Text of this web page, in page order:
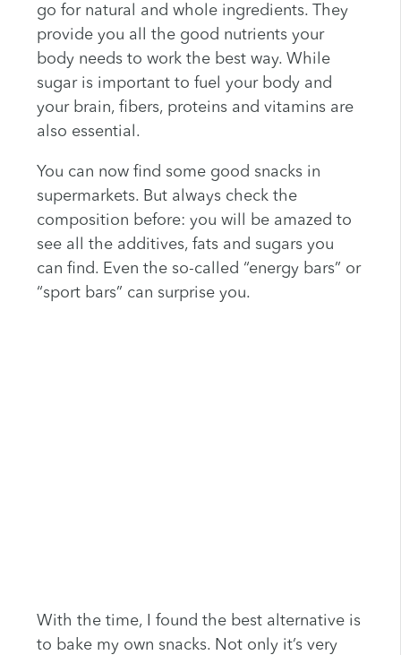
go for natural and whole ingredients. They
provide you all the good nutrients your
body needs to work the best way. While
sugar is important to fuel your body and
your brain, fibers, proteins and vitamins are
also essential.
You can now find some good snacks in
supermarkets. But always check the
composition before: you will be amazed to
see all the additives, fats and sugars you
can find. Even the so-called “energy bars” or
“sport bars” can surprise you.
With the time, I found the best alternative is
to bake my own snacks. Not only it’s very